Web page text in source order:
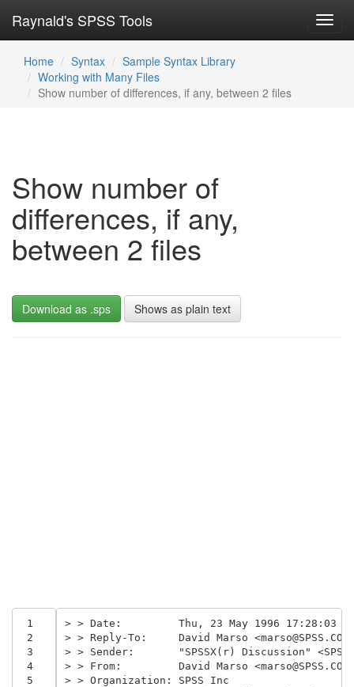
Raynald's SPSS Tools
Home Syntax
Sample Syntax Library
Working with Many Files
Show number of differences, if any, between 2 files
Show number of
differences, if any,
between 2 files
Download as .sps Shows as plain text
1
2
3
4
5
> > Date:         Thu, 23 May 1996 17:28:03 -
> > Reply-To:     David Marso
> > Sender:       "SPSSX(r) Discussion" <SPSSX-
> > From:         David Marso
> > Organization: SPSS Inc